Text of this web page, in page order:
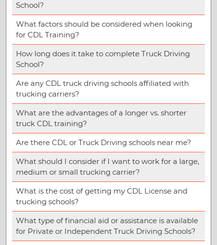
School?
What factors should be considered when looking
for CDL Training?
How long does it take to complete Truck Driving
School?
Are any CDL truck driving schools affiliated with
trucking carriers?
What are the advantages of a longer vs. shorter
truck CDL training?
Are there CDL or Truck Driving schools near me?
What should I consider if I want to work for a large,
medium or small trucking carrier?
What is the cost of getting my CDL License and
trucking schools?
What type of financial aid or assistance is available
for Private or Independent Truck Driving Schools?